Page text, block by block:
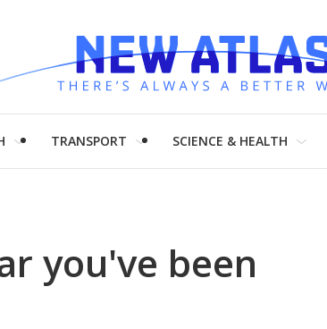
TRANSPORT SCIENCE & HEALTH
you've been